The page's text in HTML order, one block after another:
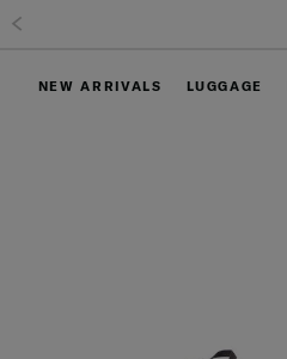
NEW ARRIVALS LUGGAGE